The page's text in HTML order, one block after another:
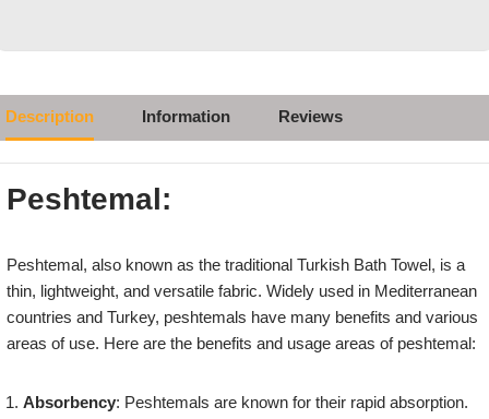
Description Information Reviews
Peshtemal:
Peshtemal, also known as the traditional Turkish Bath Towel, is a
thin, lightweight, and versatile fabric. Widely used in Mediterranean
countries and Turkey, peshtemals have many benefits and various
areas of use. Here are the benefits and usage areas of peshtemal:
Absorbency: Peshtemals are known for their rapid absorption.